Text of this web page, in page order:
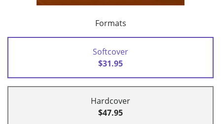
Formats
Softcover
$31.95
Hardcover
$47.95